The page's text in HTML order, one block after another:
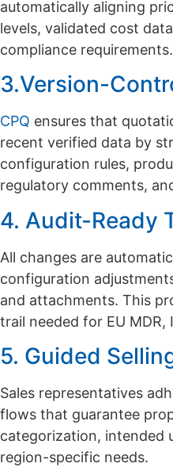
automatically aligning
levels, validated cost
compliance requirements.
3.Version-
CPQ ensures that
recent verified data by
configuration rules,
regulatory comments,
4. Audit-Ready
All changes are
configuration
and attachments. This
trail needed for EU MDR,
5. Guided
Sales representatives
flows that guarantee
categorization, intended
region-specific needs.